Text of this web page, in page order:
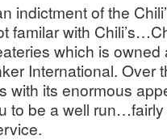
indictment of the
familar with
which is
International. Over
with its enormous
to be a well